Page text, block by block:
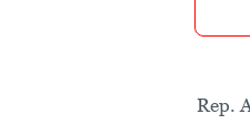
Rep.